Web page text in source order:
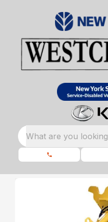
What are you